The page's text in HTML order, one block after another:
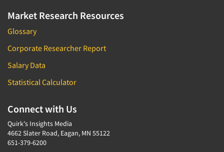
Market Research Resources
Glossary
Corporate Researcher Report
Salary Data
Statistical Calculator
Connect with Us
Quirk's Insights Media
4662 Slater Road, Eagan, MN 55122
651-379-6200